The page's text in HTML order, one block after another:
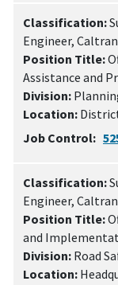
Classification:
Engineer,
Position Title:
Assistance and
Division:
Location:
Job Control:
Classification:
Engineer,
Position Title:
and
Division: Road
Location: